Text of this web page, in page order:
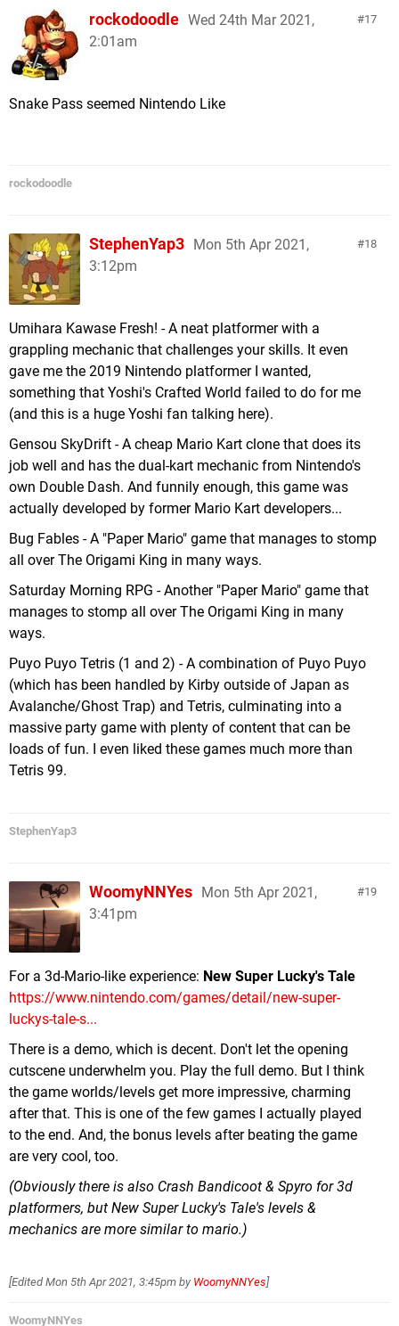
17
rockodoodle Wed 24th Mar 2021,
2:01am
Snake Pass seemed Nintendo Like
rockodoodle
18
StephenYap3 Mon 5th Apr 2021,
3:12pm
Umihara Kawase Fresh! - A neat platformer with a
grappling mechanic that challenges your skills. It even
gave me the 2019 Nintendo platformer I wanted,
something that Yoshi's Crafted World failed to do for me
(and this is a huge Yoshi fan talking here).
Gensou SkyDrift - A cheap Mario Kart clone that does its
job well and has the dual-kart mechanic from Nintendo's
own Double Dash. And funnily enough, this game was
actually developed by former Mario Kart developers...
Bug Fables - A "Paper Mario" game that manages to stomp
all over The Origami King in many ways.
Saturday Morning RPG - Another "Paper Mario" game that
manages to stomp all over The Origami King in many
ways.
Puyo Puyo Tetris (1 and 2) - A combination of Puyo Puyo
(which has been handled by Kirby outside of Japan as
Avalanche/Ghost Trap) and Tetris, culminating into a
massive party game with plenty of content that can be
loads of fun. I even liked these games much more than
Tetris 99.
StephenYap3
19
WoomyNNYes Mon 5th Apr 2021,
3:41pm
For a 3d-Mario-like experience: New Super Lucky's Tale
https://www.nintendo.com/games/detail/new-super-
luckys-tale-s...
There is a demo, which is decent. Don't let the opening
cutscene underwhelm you. Play the full demo. But I think
the game worlds/levels get more impressive, charming
after that. This is one of the few games I actually played
to the end. And, the bonus levels after beating the game
are very cool, too.
(Obviously there is also Crash Bandicoot & Spyro for 3d
platformers, but New Super Lucky's Tale's levels &
mechanics are more similar to mario.)
[EditedMon 5th Apr 2021, 3:45pm by WoomyNNYes]
WoomyNNYes